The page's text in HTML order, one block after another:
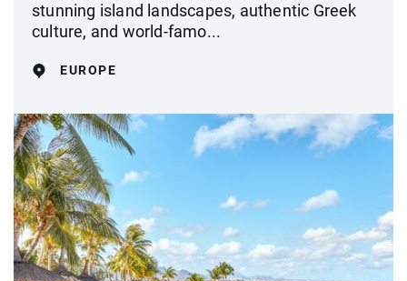
stunning island landscapes, authentic Greek
culture, and world-famo...
EUROPE